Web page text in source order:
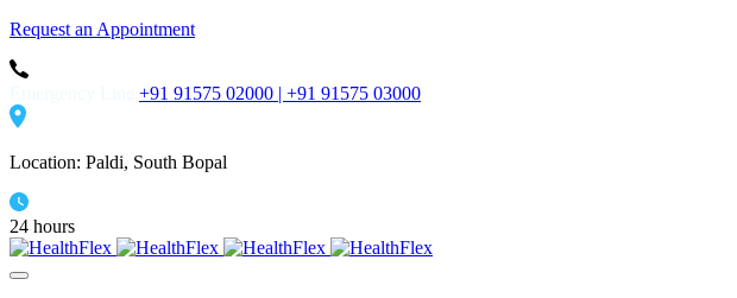
Request an Appointment
+91 91575 02000 | +91 91575 03000
Location: Paldi, South Bopal
24 hours